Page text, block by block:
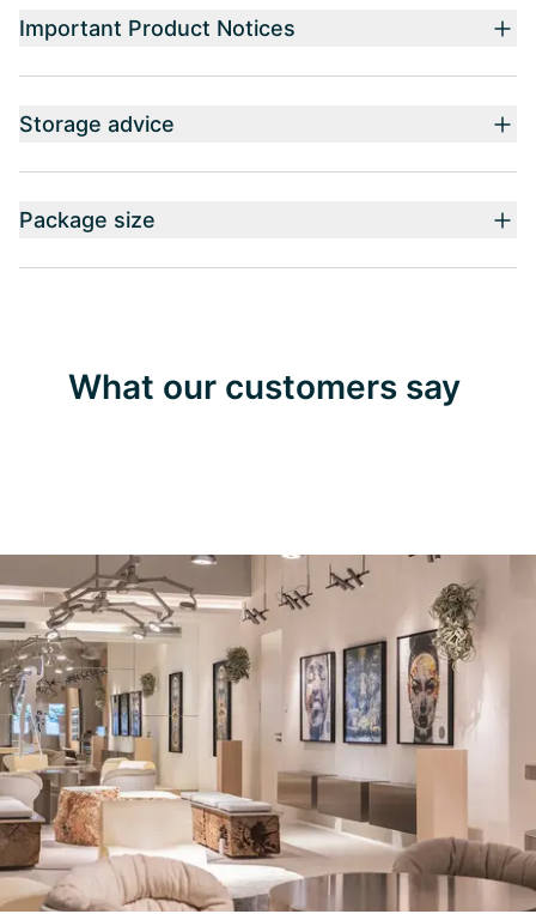
Important Product Notices
Storage advice
Package size
What our customers say